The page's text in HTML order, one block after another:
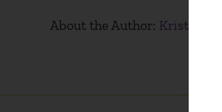
About the Author: Kristen